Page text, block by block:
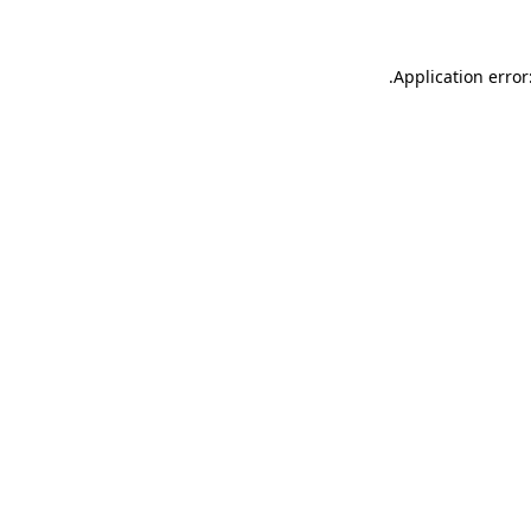
Application
.